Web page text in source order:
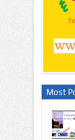
Most